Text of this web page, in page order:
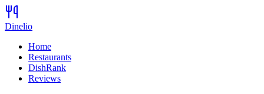
Dinelio
Home
Restaurants
DishRank
Reviews